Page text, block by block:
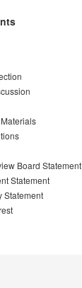
Board Statement
Statement
Statement